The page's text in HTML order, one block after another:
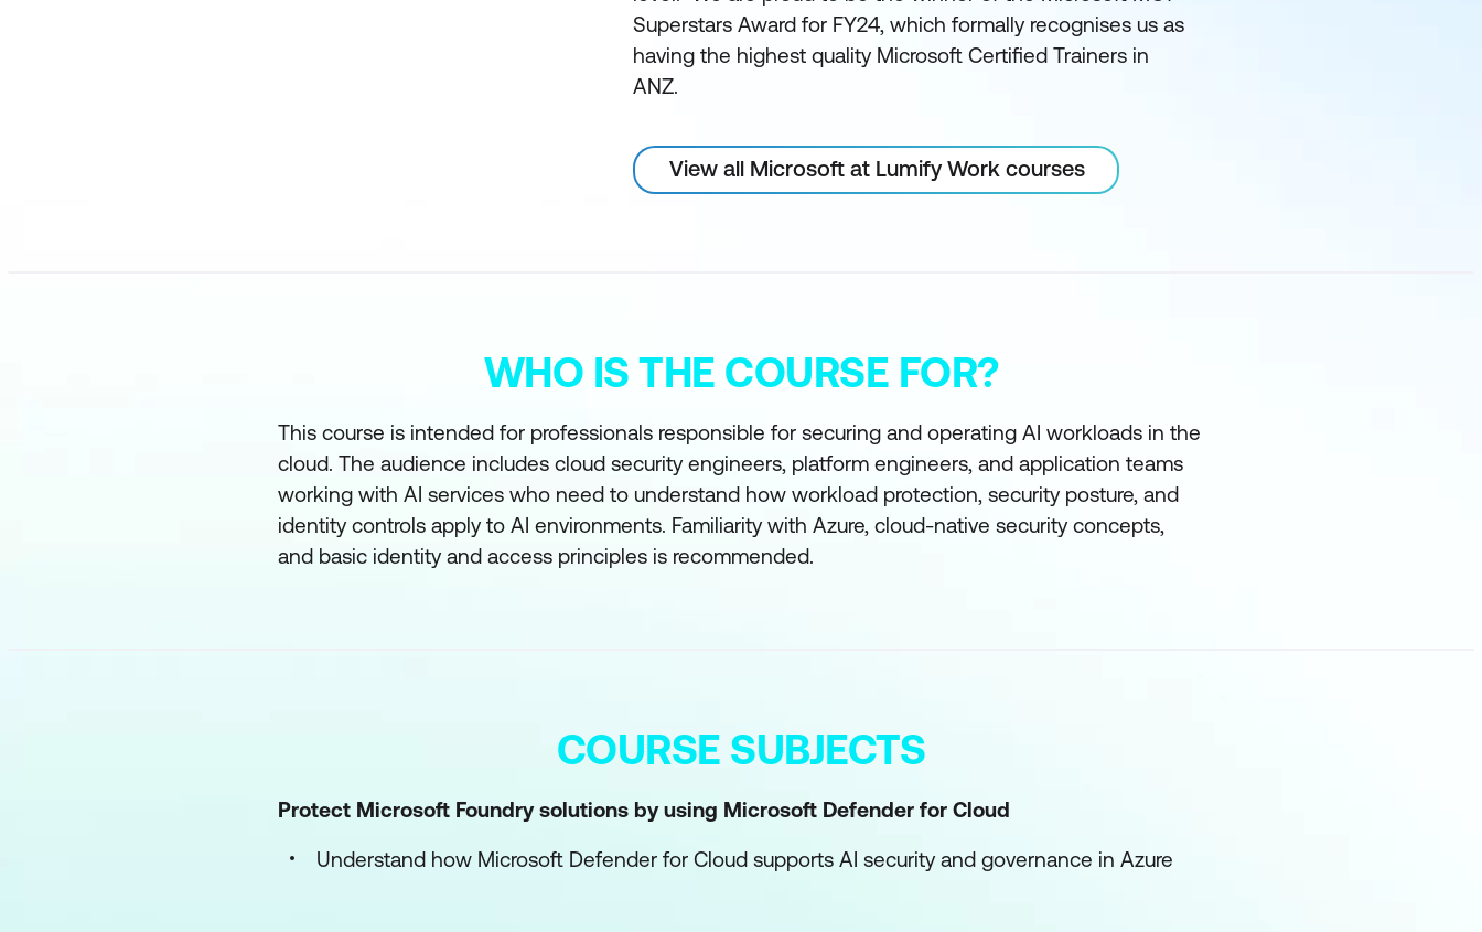
Superstars Award for FY24, which formally recognises us as
having the highest quality Microsoft Certified Trainers in
ANZ.
View all Microsoft at Lumify Work courses
WHO IS THE COURSE FOR?
This course is intended for professionals responsible for securing and operating AI workloads in the
cloud. The audience includes cloud security engineers, platform engineers, and application teams
working with AI services who need to understand how workload protection, security posture, and
identity controls apply to AI environments. Familiarity with Azure, cloud-native security concepts,
and basic identity and access principles is recommended.
COURSE SUBJECTS
Protect Microsoft Foundry solutions by using Microsoft Defender for Cloud
Understand how Microsoft Defender for Cloud supports AI security and governance in Azure